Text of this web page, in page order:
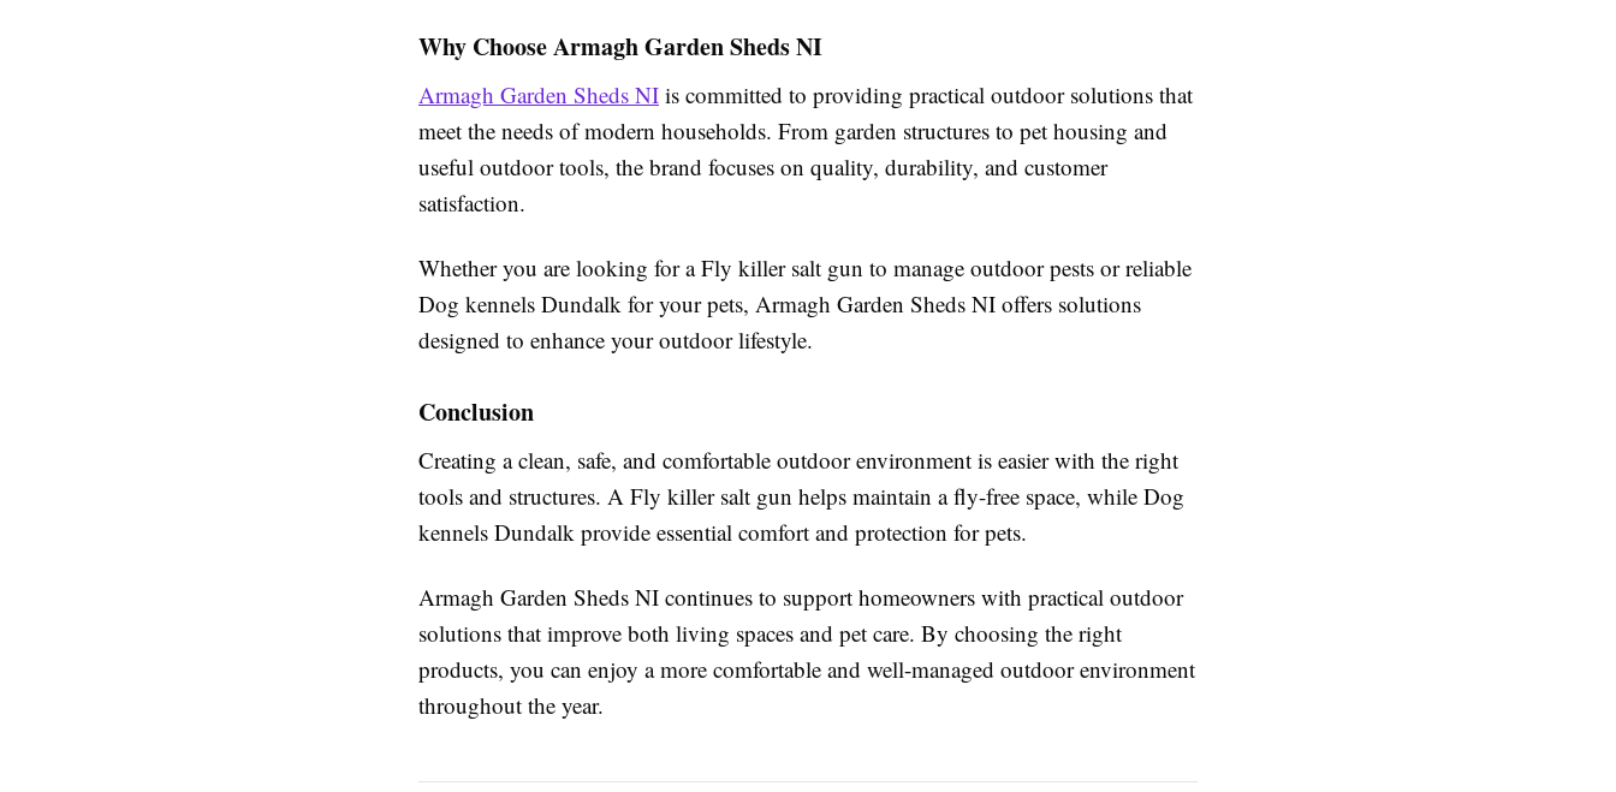
Why Choose Armagh Garden Sheds NI
Armagh Garden Sheds NI is committed to providing practical outdoor solutions that
meet the needs of modern households. From garden structures to pet housing and
useful outdoor tools, the brand focuses on quality, durability, and customer
satisfaction.
Whether you are looking for a Fly killer salt gun to manage outdoor pests or reliable
Dog kennels Dundalk for your pets, Armagh Garden Sheds NI offers solutions
designed to enhance your outdoor lifestyle.
Conclusion
Creating a clean, safe, and comfortable outdoor environment is easier with the right
tools and structures. A Fly killer salt gun helps maintain a fly-free space, while Dog
kennels Dundalk provide essential comfort and protection for pets.
Armagh Garden Sheds NI continues to support homeowners with practical outdoor
solutions that improve both living spaces and pet care. By choosing the right
products, you can enjoy a more comfortable and well-managed outdoor environment
throughout the year.